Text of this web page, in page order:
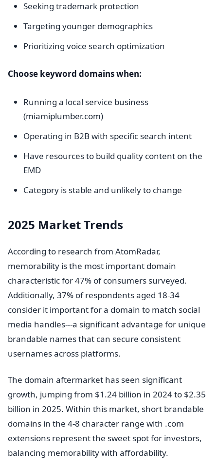
Seeking trademark protection
Targeting younger demographics
Prioritizing voice search optimization
Choose keyword domains when:
Running a local service business
(miamiplumber.com)
Operating in B2B with specific search intent
Have resources to build quality content on the
EMD
Category is stable and unlikely to change
2025 Market Trends
According to research from AtomRadar,
memorability is the most important domain
characteristic for 47% of consumers surveyed.
Additionally, 37% of respondents aged 18-34
consider it important for a domain to match social
media handles---a significant advantage for unique
brandable names that can secure consistent
usernames across platforms.
The domain aftermarket has seen significant
growth, jumping from $1.24 billion in 2024 to $2.35
billion in 2025. Within this market, short brandable
domains in the 4-8 character range with .com
extensions represent the sweet spot for investors,
balancing memorability with affordability.